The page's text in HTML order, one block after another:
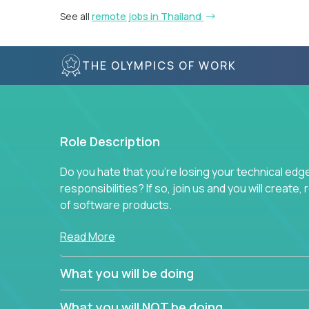
See all remote jobs in Thailand
THE OLYMPICS OF WORK
Role Description
Do you hate that you're losing your technical
responsibilities? If so, join us and you will
of software products.
In our roles, you will join a passionate and
You’ll spend your time making strategic technical
What are the core data structures used by
Read More
What you will be doing